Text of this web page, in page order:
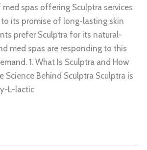
spas offering Sculptra services
to its promise of long-lasting skin
prefer Sculptra for its natural-
med spas are responding to this
1. What Is Sculptra and How
Science Behind Sculptra Sculptra is
L-lactic